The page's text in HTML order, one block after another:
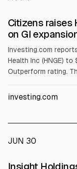
Citizens raises
on GI
Investing.com
Health Inc (HNGE)
Outperform rating.
Health. Hinge
investing.com
JUN 30
Insight